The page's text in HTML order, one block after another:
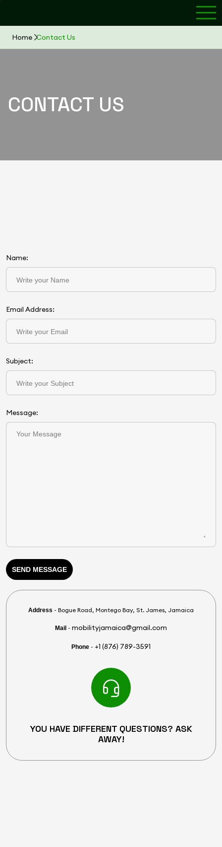
Home Contact Us
CONTACT US
Address - Bogue Road, Montego Bay, St. James, Jamaica
Mail - mobilityjamaica@gmail.com
Phone - +1 (876) 789-3591
YOU HAVE DIFFERENT QUESTIONS? ASK
AWAY!
Name:
Email Address:
Subject:
Message:
SEND MESSAGE